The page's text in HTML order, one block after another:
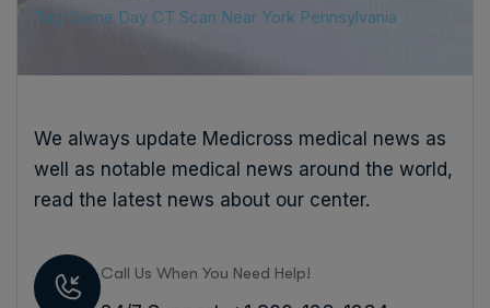
Tag: Same Day CT Scan Near York Pennsylvania
We always update Medicross medical news as
well as notable medical news around the world,
read the latest news about our center.
Call Us When You Need Help!